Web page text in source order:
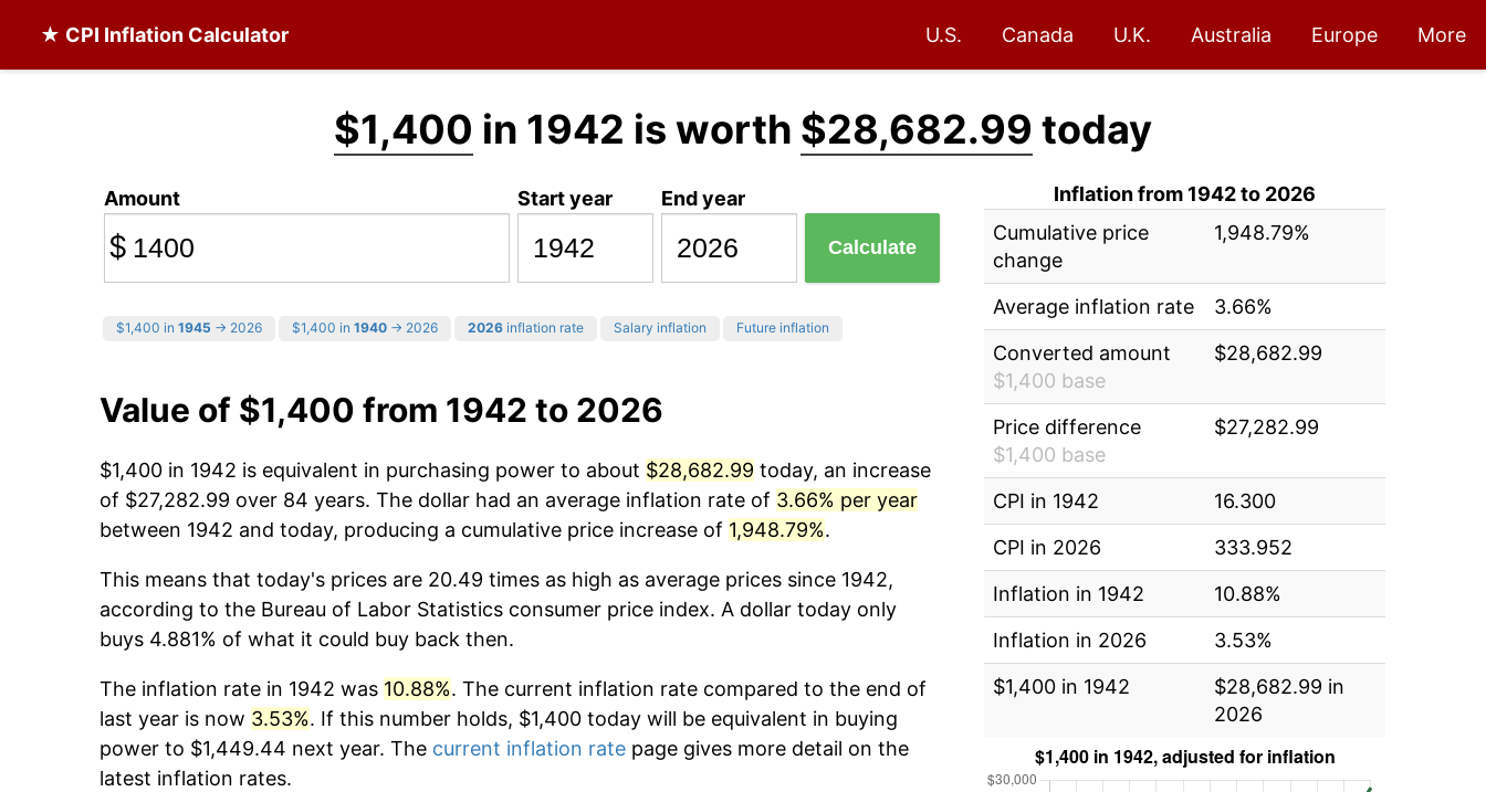
★ CPI Inflation Calculator U.S. Canada U.K. Australia Europe More
$1,400 in 1942 is worth $28,682.99 today
Amount
$
Start year End year
Calculate
$1,400 in 1945 → 2026 $1,400 in 1940 → 2026 2026 inflation rate Salary inflation Future inflation
Value of $1,400 from 1942 to 2026
$1,400 in 1942 is equivalent in purchasing power to about $28,682.99 today, an increase
of $27,282.99 over 84 years. The dollar had an average inflation rate of 3.66% per year
between 1942 and today, producing a cumulative price increase of 1,948.79%.
This means that today's prices are 20.49 times as high as average prices since 1942,
according to the Bureau of Labor Statistics consumer price index. A dollar today only
buys 4.881% of what it could buy back then.
The inflation rate in 1942 was 10.88%. The current inflation rate compared to the end of
last year is now 3.53%. If this number holds, $1,400 today will be equivalent in buying
power to $1,449.44 next year. The current inflation rate page gives more detail on the
latest inflation rates.
Inflation from 1942 to 2026
Cumulative price
change
1,948.79%
Average inflation rate
3.66%
Converted amount
$1,400 base
$28,682.99
Price difference
$1,400 base
$27,282.99
CPI in 1942
16.300
CPI in 2026
333.952
Inflation in 1942
10.88%
Inflation in 2026
3.53%
$1,400 in 1942
$28,682.99 in
2026